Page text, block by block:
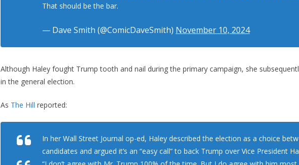
That should be the bar.
— Dave Smith (@ComicDaveSmith) November 10, 2024
Although Haley fought Trump tooth and nail during the primary campaign, she
in the general election.
As The Hill reported:
In her Wall Street Journal op-ed, Haley described the election as a choice
candidates and argued it’s an “easy call” to back Trump over Vice President